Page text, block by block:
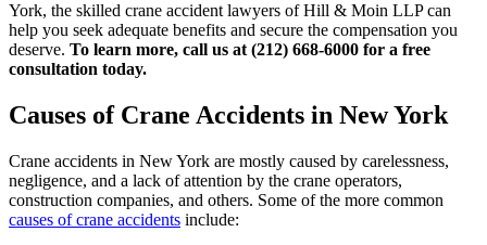
York, the skilled crane accident lawyers of Hill & Moin LLP can
help you seek adequate benefits and secure the compensation you
deserve. To learn more, call us at (212) 668-6000 for a free
consultation today.
Causes of Crane Accidents in New York
Crane accidents in New York are mostly caused by carelessness,
negligence, and a lack of attention by the crane operators,
construction companies, and others. Some of the more common
causes of crane accidents include: